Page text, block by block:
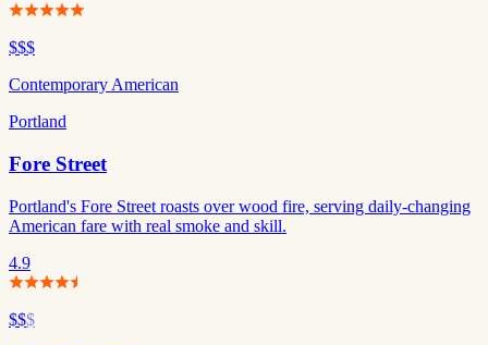
$$$
Contemporary American
Portland
Fore Street
Portland's Fore Street roasts over wood fire, serving daily-changing
American fare with real smoke and skill.
4.9
$$$